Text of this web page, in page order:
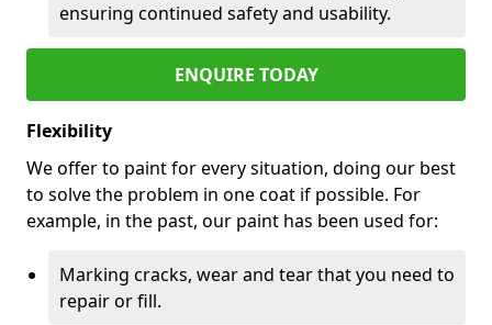
ensuring continued safety and usability.
ENQUIRE TODAY
Flexibility
We offer to paint for every situation, doing our best
to solve the problem in one coat if possible. For
example, in the past, our paint has been used for:
Marking cracks, wear and tear that you need to
repair or fill.